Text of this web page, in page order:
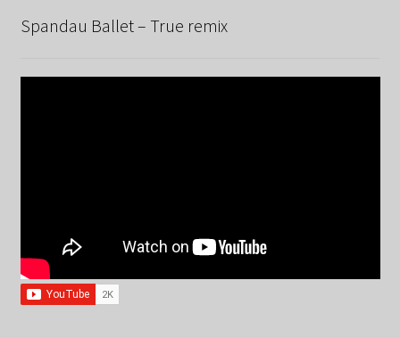
Spandau Ballet – True remix